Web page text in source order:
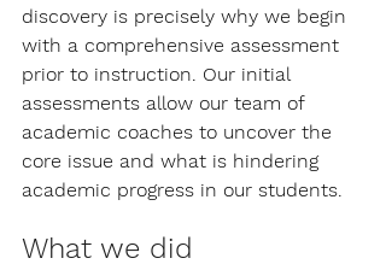
discovery is precisely why we begin
with a comprehensive assessment
prior to instruction. Our initial
assessments allow our team of
academic coaches to uncover the
core issue and what is hindering
academic progress in our students.
What we did